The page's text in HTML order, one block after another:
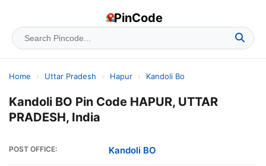
PinCode
Home › Uttar Pradesh › Hapur › Kandoli Bo
Kandoli BO Pin Code HAPUR, UTTAR
PRADESH, India
POST OFFICE: Kandoli BO